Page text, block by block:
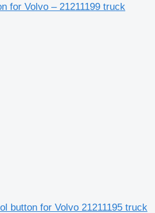
for Volvo – 21211199 truck
button for Volvo 21211195 truck